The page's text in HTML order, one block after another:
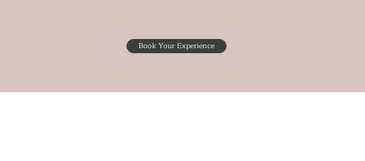
Book Your Experience